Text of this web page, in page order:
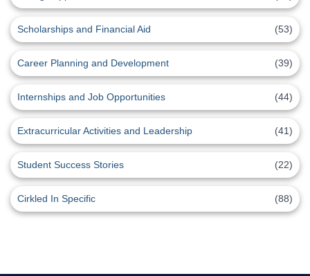
Scholarships and Financial Aid (53)
Career Planning and Development (39)
Internships and Job Opportunities (44)
Extracurricular Activities and Leadership (41)
Student Success Stories (22)
Cirkled In Specific (88)